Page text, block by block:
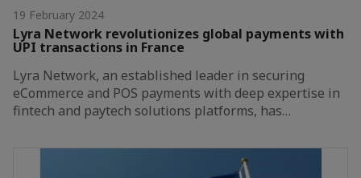
19 February 2024
Lyra Network revolutionizes global payments with
UPI transactions in France
Lyra Network, an established leader in securing
eCommerce and POS payments with deep expertise in
fintech and paytech solutions platforms, has…